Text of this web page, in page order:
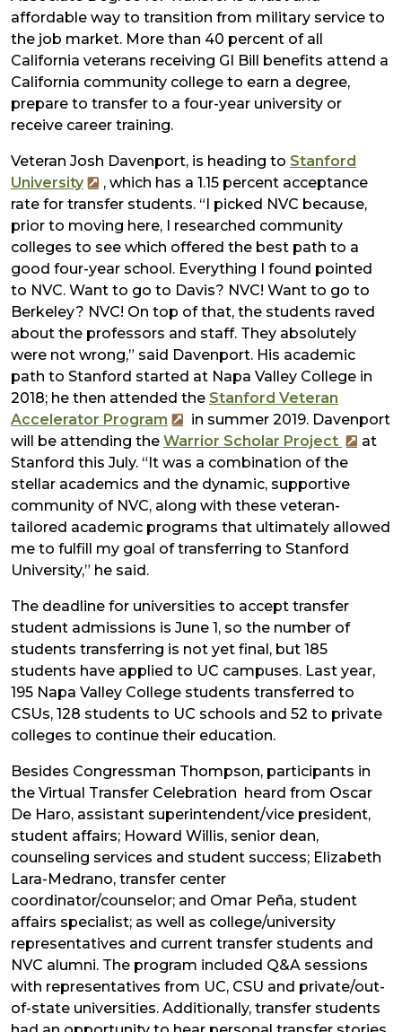
affordable way to transition from military service to
the job market. More than 40 percent of all
California veterans receiving GI Bill benefits attend a
California community college to earn a degree,
prepare to transfer to a four-year university or
receive career training.
Veteran Josh Davenport, is heading to Stanford
University
, which has a 1.15 percent acceptance
rate for transfer students. “I picked NVC because,
prior to moving here, I researched community
colleges to see which offered the best path to a
good four-year school. Everything I found pointed
to NVC. Want to go to Davis? NVC! Want to go to
Berkeley? NVC! On top of that, the students raved
about the professors and staff. They absolutely
were not wrong,” said Davenport. His academic
path to Stanford started at Napa Valley College in
2018; he then attended the Stanford Veteran
Accelerator Program
in summer 2019. Davenport
will be attending the Warrior Scholar Project
at
Stanford this July. “It was a combination of the
stellar academics and the dynamic, supportive
community of NVC, along with these veteran-
tailored academic programs that ultimately allowed
me to fulfill my goal of transferring to Stanford
University,” he said.
The deadline for universities to accept transfer
student admissions is June 1, so the number of
students transferring is not yet final, but 185
students have applied to UC campuses. Last year,
195 Napa Valley College students transferred to
CSUs, 128 students to UC schools and 52 to private
colleges to continue their education.
Besides Congressman Thompson, participants in
the Virtual Transfer Celebration heard from Oscar
De Haro, assistant superintendent/vice president,
student affairs; Howard Willis, senior dean,
counseling services and student success; Elizabeth
Lara-Medrano, transfer center
coordinator/counselor; and Omar Peña, student
affairs specialist; as well as college/university
representatives and current transfer students and
NVC alumni. The program included Q&A sessions
with representatives from UC, CSU and private/out-
of-state universities. Additionally, transfer students